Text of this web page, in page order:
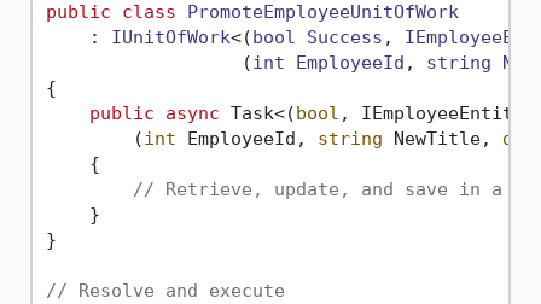
public
class
PromoteEmployeeUnitOfWork
    :
IUnitOfWork<(bool Success ,
                  (
int EmployeeId , string
{
public
async Task<(bool ,
        (
int EmployeeId, string NewTitle,
    {
// Retrieve, update, and save in a
    }
}
// Resolve and execute